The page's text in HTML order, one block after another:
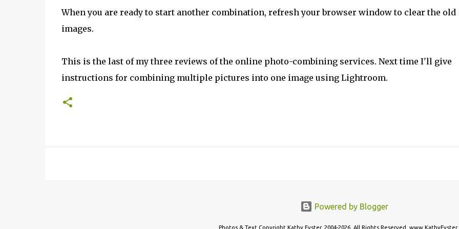
When you are ready to start another combination, refresh your browser window to clear the old
images.
This is the last of my three reviews of the online photo-combining services. Next time I'll give
instructions for combining multiple pictures into one image using Lightroom.
Powered by Blogger
Photos & Text Copyright Kathy Eyster, 2004-2026. All Rights Reserved.